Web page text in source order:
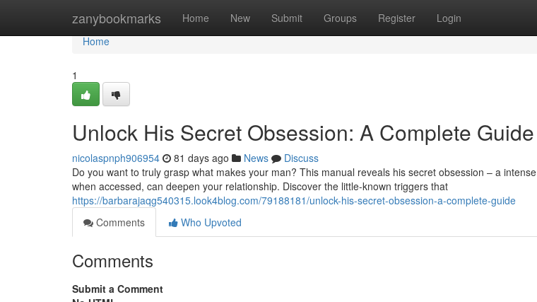
zanybookmarks Home New Submit Groups Register Login
Home
Home
1
Unlock His Secret Obsession: A Complete Guide
nicolaspnph906954 81 days ago News
Discuss
Do you want to truly grasp what makes your man? This manual reveals his secret obsession – a
when accessed, can deepen your relationship. Discover the little-known triggers that
https://barbarajaqg540315.look4blog.com/79188181/unlock-his-secret-obsession-a-complete-guide
Comments
Who Upvoted
Comments
Submit a Comment